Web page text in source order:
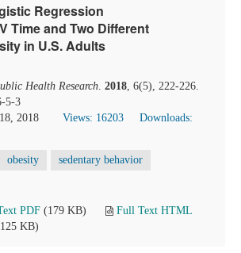
Regression
Time and Two Different
in U.S. Adults
Health Research. 2018, 6(5), 222-226.
5-3
2018
Views: 16203
Downloads:
obesity sedentary behavior
PDF (179 KB)
Full Text HTML
KB)